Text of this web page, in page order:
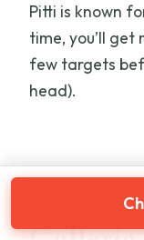
Pitti is known
time, you’ll
few targets
head).